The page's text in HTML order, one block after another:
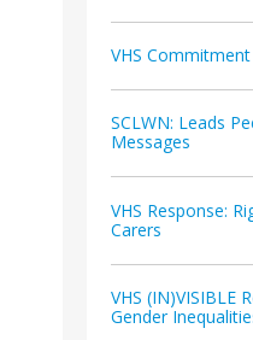
VHS
SCLWN: Leads
Messages
VHS Response:
Carers
VHS (IN)VISIBLE
Gender